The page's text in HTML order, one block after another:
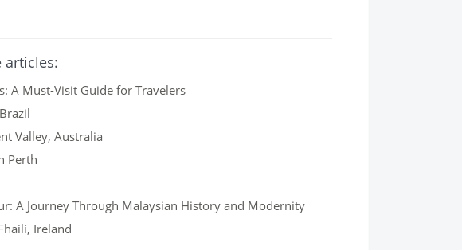
articles:
A Must-Visit Guide for Travelers
Valley, Australia
Perth
A Journey Through Malaysian History and Modernity
Ireland